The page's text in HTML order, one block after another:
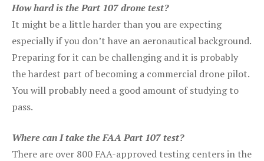
How hard is the Part 107 drone test?
It might be a little harder than you are expecting
especially if you don’t have an aeronautical background.
Preparing for it can be challenging and it is probably
the hardest part of becoming a commercial drone pilot.
You will probably need a good amount of studying to
pass.
Where can I take the FAA Part 107 test?
There are over 800 FAA-approved testing centers in the